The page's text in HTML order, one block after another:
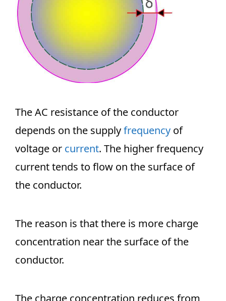
The AC resistance of the conductor
depends on the supplyfrequency of
voltage or current. The higher frequency
current tends to flow on the surface of
the conductor.
The reason is that there is more charge
concentration near the surface of the
conductor.
The charge concentration reduces from